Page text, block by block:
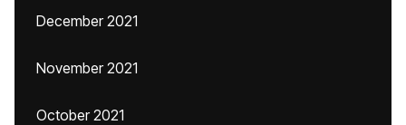
December 2021
November 2021
October 2021